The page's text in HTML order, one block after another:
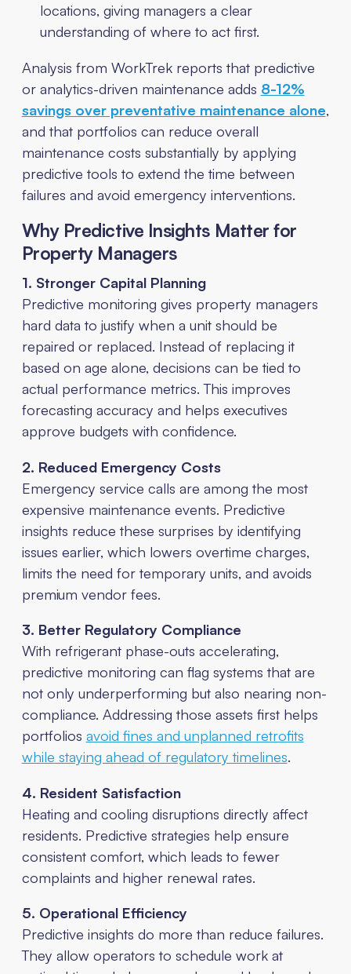
locations, giving managers a clear
understanding of where to act first.
Analysis from WorkTrek reports that predictive
or analytics-driven maintenance adds 8-12%
savings over preventative maintenance alone,
and that portfolios can reduce overall
maintenance costs substantially by applying
predictive tools to extend the time between
failures and avoid emergency interventions.
Why Predictive Insights Matter for
Property Managers
1. Stronger Capital Planning
Predictive monitoring gives property managers
hard data to justify when a unit should be
repaired or replaced. Instead of replacing it
based on age alone, decisions can be tied to
actual performance metrics. This improves
forecasting accuracy and helps executives
approve budgets with confidence.
2. Reduced Emergency Costs
Emergency service calls are among the most
expensive maintenance events. Predictive
insights reduce these surprises by identifying
issues earlier, which lowers overtime charges,
limits the need for temporary units, and avoids
premium vendor fees.
3. Better Regulatory Compliance
With refrigerant phase-outs accelerating,
predictive monitoring can flag systems that are
not only underperforming but also nearing non-
compliance. Addressing those assets first helps
portfolios avoid fines and unplanned retrofits
while staying ahead of regulatory timelines.
4. Resident Satisfaction
Heating and cooling disruptions directly affect
residents. Predictive strategies help ensure
consistent comfort, which leads to fewer
complaints and higher renewal rates.
5. Operational Efficiency
Predictive insights do more than reduce failures.
They allow operators to schedule work at